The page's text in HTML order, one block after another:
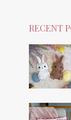
RECENT